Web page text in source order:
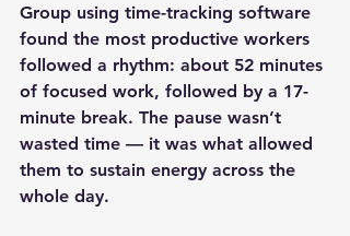
Group using time-tracking software
found the most productive workers
followed a rhythm: about 52 minutes
of focused work, followed by a 17-
minute break. The pause wasn’t
wasted time — it was what allowed
them to sustain energy across the
whole day.